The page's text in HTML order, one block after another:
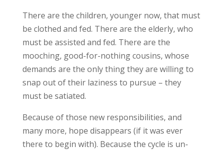
There are the children, younger now, that must
be clothed and fed. There are the elderly, who
must be assisted and fed. There are the
mooching, good-for-nothing cousins, whose
demands are the only thing they are willing to
snap out of their laziness to pursue – they
must be satiated.
Because of those new responsibilities, and
many more, hope disappears (if it was ever
there to begin with). Because the cycle is un-